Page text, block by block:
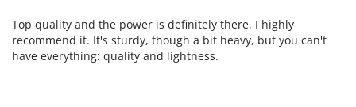
Top quality and the power is definitely there, I highly
recommend it. It's sturdy, though a bit heavy, but you can't
have everything: quality and lightness.